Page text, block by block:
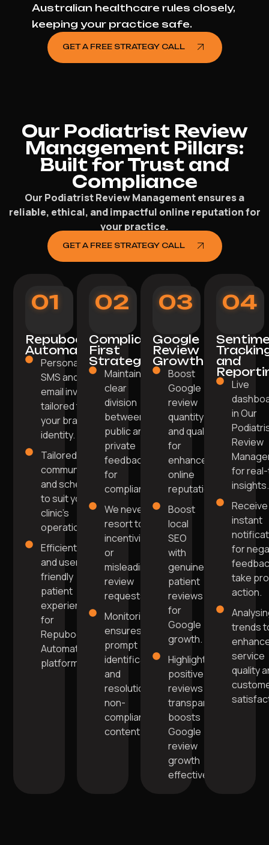
Australian healthcare rules closely,
keeping your practice safe.
GET A FREE STRATEGY CALL
Our Podiatrist Review
Management Pillars:
Built for Trust and
Compliance
Our Podiatrist Review Management ensures a
reliable, ethical, and impactful online reputation for
your practice.
GET A FREE STRATEGY CALL
01
Repuboost
Automation
Personalised
SMS and
email invites
tailored to
your brand
identity.
Tailored
communication
and scheduling
to suit your
clinic's
operations.
Efficient
and user-
friendly
patient
experience
for
Repuboost
Automation
platform.
02
Compliance-
First
Strategy
Maintaining
clear
division
between
public and
private
feedback
for
compliance.
We never
resort to
incentivising
or
misleading
review
requests.
Monitoring
ensures
prompt
identification
and
resolution of
non-
compliant
content.
03
Google
Review
Growth
Boost
Google
review
quantity
and quality
for
enhanced
online
reputation.
Boost
local
SEO
with
genuine
patient
reviews
for
Google
growth.
Highlighting
positive
reviews
transparently
boosts
Google
review
growth
effectively.
04
and
Live
in Our
Review
for
insights.
Receive
instant
for
take
action.
trends
service
quality